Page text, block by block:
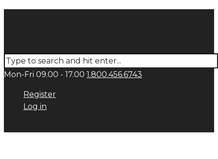
Mon-Fri 09.00 - 17.00 1.800.456.6743
Register
Log in